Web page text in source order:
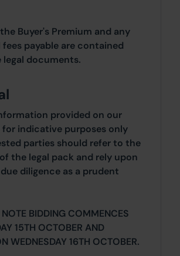
Buyer's Premium and any
payable are contained
documents.
provided on our
for indicative purposes only
parties should refer to the
the legal pack and rely upon
diligence as a prudent
BIDDING COMMENCES
15TH OCTOBER AND
WEDNESDAY 16TH OCTOBER.